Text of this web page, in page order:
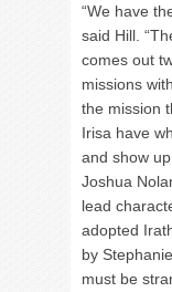
“We have
said Hill.
comes out
missions
the mission
Irisa have
and show
Joshua
lead
adopted
by
must be